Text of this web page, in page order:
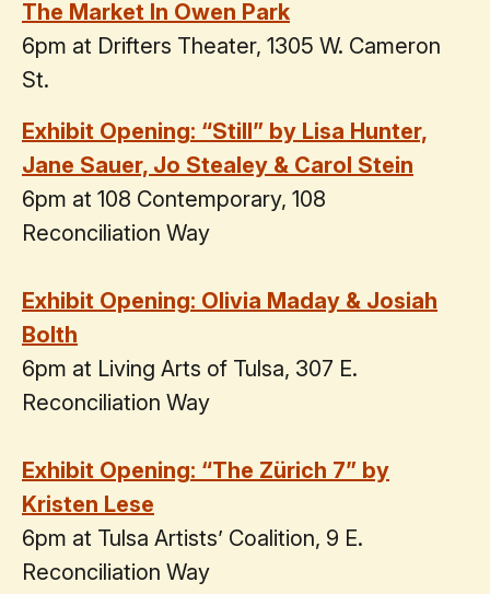
The Market In Owen Park
6pm at Drifters Theater, 1305 W. Cameron
St.
Exhibit Opening: “Still” by Lisa Hunter,
Jane Sauer, Jo Stealey & Carol Stein
6pm at 108 Contemporary, 108
Reconciliation Way
Exhibit Opening: Olivia Maday & Josiah
Bolth
6pm at Living Arts of Tulsa, 307 E.
Reconciliation Way
Exhibit Opening: “The Zürich 7” by
Kristen Lese
6pm at Tulsa Artists’ Coalition, 9 E.
Reconciliation Way